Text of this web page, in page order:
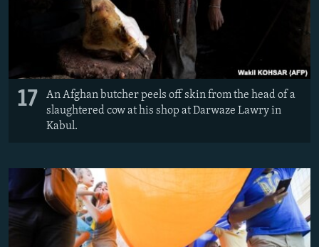
17
An Afghan butcher peels off skin from the head of a
slaughtered cow at his shop at Darwaze Lawry in
Kabul.